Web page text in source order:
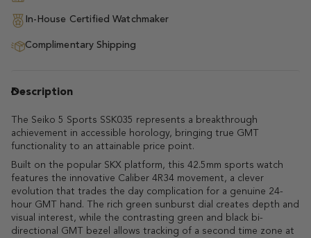
In-House Certified Watchmaker
Complimentary Shipping
Description
The Seiko 5 Sports SSK035 represents a breakthrough
achievement in accessible horology, bringing true GMT
functionality to an attainable price point.
Built on the popular SKX platform, this 42.5mm sports watch
features the innovative Caliber 4R34 movement, a clever
evolution that trades the day complication for a genuine 24-
hour GMT hand. The rich green sunburst dial creates depth and
visual interest, while the contrasting green and black bi-
directional GMT bezel allows tracking of a second time zone at